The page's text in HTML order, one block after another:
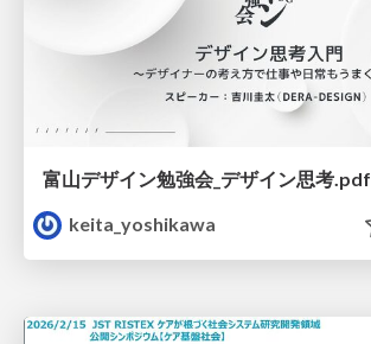
富山デザイン勉強会_デザイン思考.pdf
keita_yoshikawa